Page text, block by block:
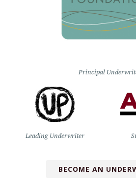
Principal
Leading Underwriter
BECOME AN